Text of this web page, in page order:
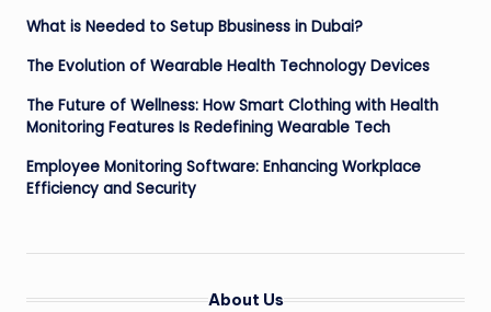
What is Needed to Setup Bbusiness in Dubai?
The Evolution of Wearable Health Technology Devices
The Future of Wellness: How Smart Clothing with Health
Monitoring Features Is Redefining Wearable Tech
Employee Monitoring Software: Enhancing Workplace
Efficiency and Security
About Us